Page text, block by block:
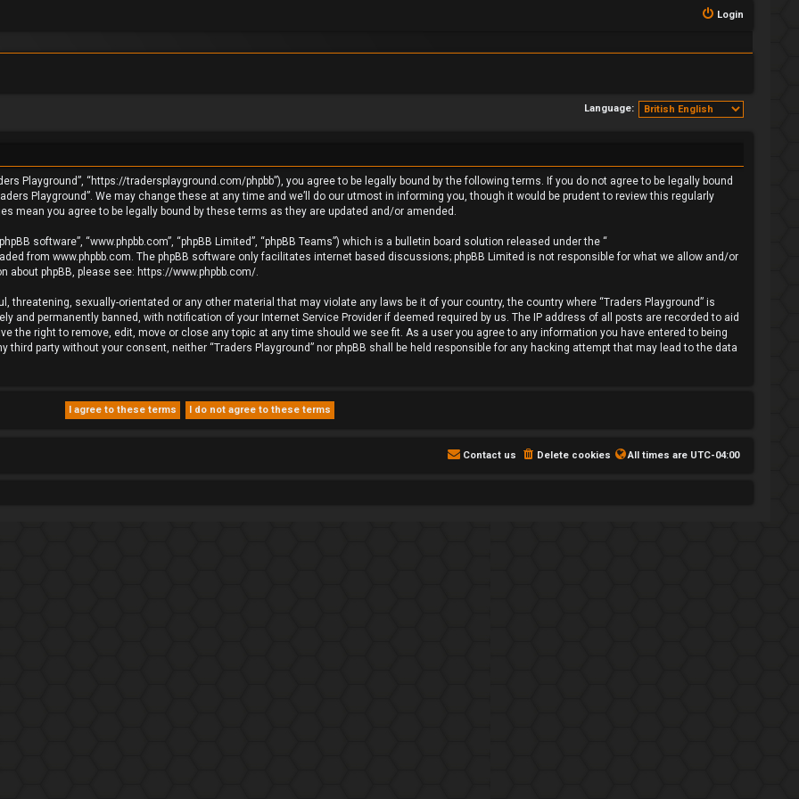
Login
Language:
Playground”, “https://tradersplayground.com/phpbb”), you agree to be legally bound by the following terms. If you do not agree to be legally bound
Playground”. We may change these at any time and we’ll do our utmost in informing you, though it would be prudent to review this regularly
mean you agree to be legally bound by these terms as they are updated and/or amended.
software”, “www.phpbb.com”, “phpBB Limited”, “phpBB Teams”) which is a bulletin board solution released under the “
from www.phpbb.com . The phpBB software only facilitates internet based discussions; phpBB Limited is not responsible for what we allow and/or
about phpBB, please see: https://www.phpbb.com/
threatening, sexually-orientated or any other material that may violate any laws be it of your country, the country where “Traders Playground” is
and permanently banned, with notification of your Internet Service Provider if deemed required by us. The IP address of all posts are recorded to aid
the right to remove, edit, move or close any topic at any time should we see fit. As a user you agree to any information you have entered to being
party without your consent, neither “Traders Playground” nor phpBB shall be held responsible for any hacking attempt that may lead to the data
All times are UTC-04:00
Delete cookies
Contact us